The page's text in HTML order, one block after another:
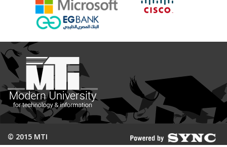
© 2015 MTI